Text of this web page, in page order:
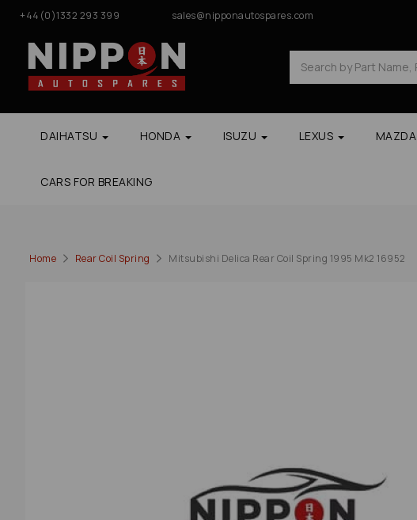
+44(0)1332 293 399 sales@nipponautospares.com
DAIHATSU HONDA ISUZU LEXUS MAZDA
CARS FOR BREAKING
Home Rear Coil Spring Mitsubishi Delica Rear Coil Spring 1995 Mk2 16952